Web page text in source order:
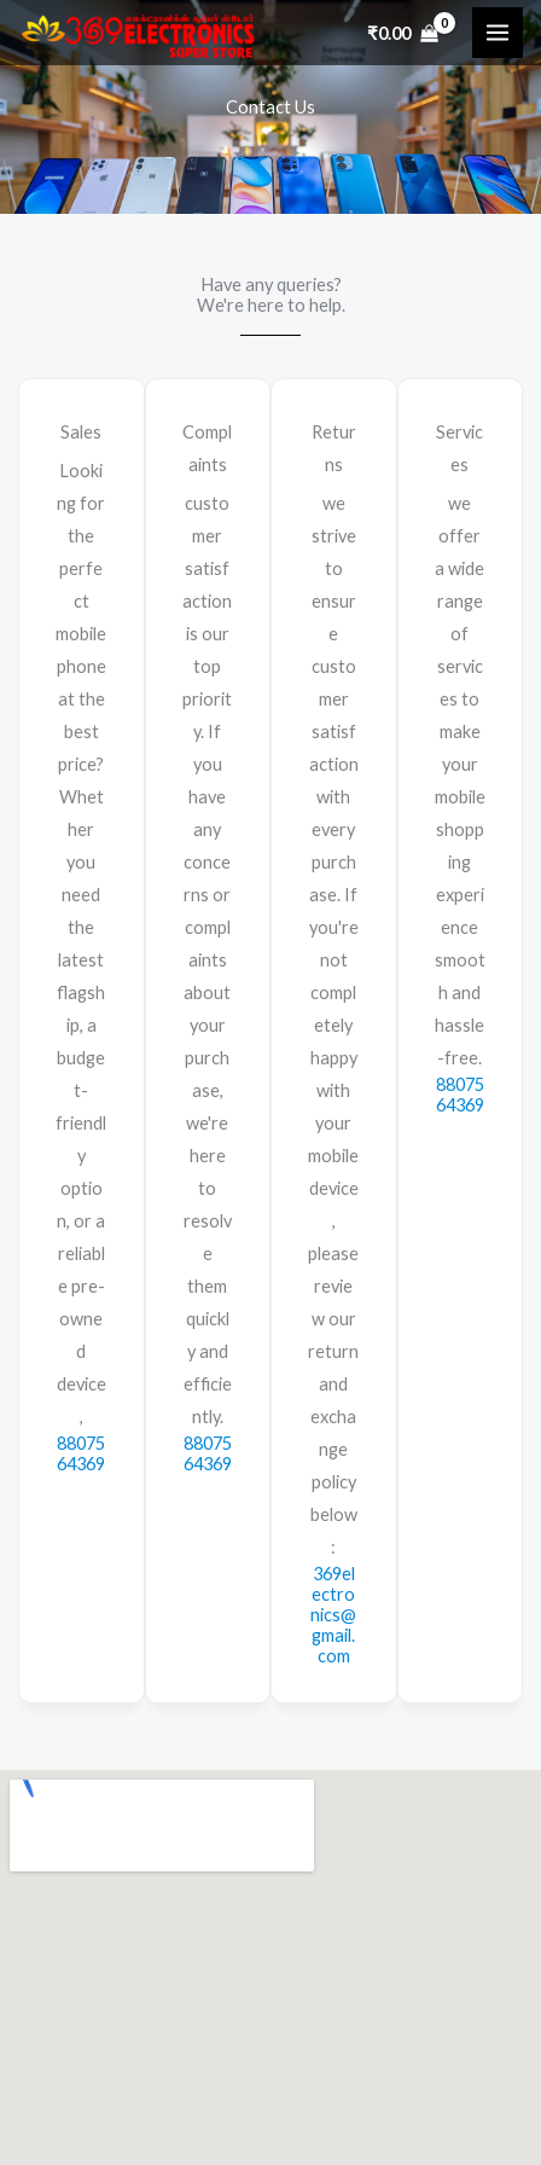
to
content
₹0.00
Contact Us
Have any queries?
We're here to help.​
Sales
Looki
ng for
the
perfe
ct
mobile
phone
at the
best
price?
Whet
her
you
need
the
latest
flagsh
ip, a
budge
t-
friendl
y
optio
n, or a
reliabl
e pre-
owne
d
device
,
88075
64369
Compl
aints
custo
mer
satisf
action
is our
top
priorit
y. If
you
have
any
conce
rns or
compl
aints
about
your
purch
ase,
we're
here
to
resolv
e
them
quickl
y and
efficie
ntly.
88075
64369
Retur
ns
we
strive
to
ensur
e
custo
mer
satisf
action
with
every
purch
ase. If
you're
not
compl
etely
happy
with
your
mobile
device
,
please
revie
w our
return
and
excha
nge
policy
below
:
369el
ectro
nics@
gmail.
com
Servic
es
we
offer
a wide
range
of
servic
es to
make
your
mobile
shopp
ing
experi
ence
smoot
h and
hassle
-free.
88075
64369